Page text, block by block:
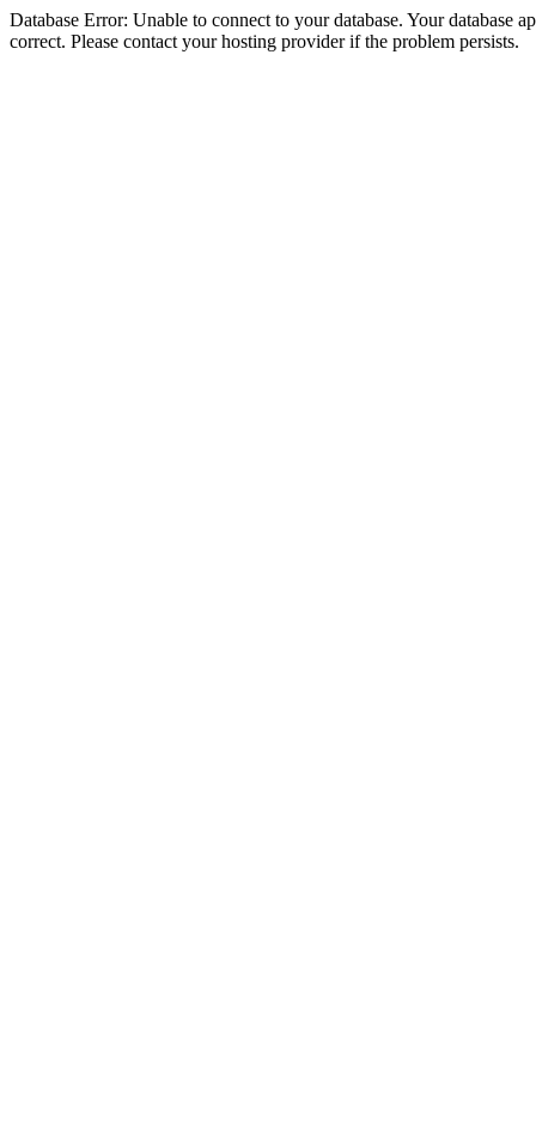
Database Error: Unable to connect to your database. Your database
correct. Please contact your hosting provider if the problem persists.